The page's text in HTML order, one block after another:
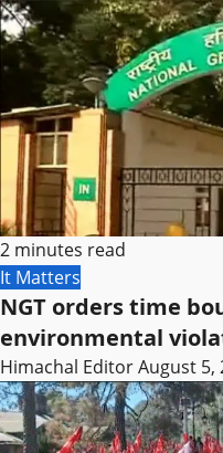
2 minutes read
It Matters
NGT orders time
environmental
Himachal EditorAugust 5,